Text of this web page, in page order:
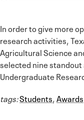
In order to give more
research activities,
Agricultural Science
selected nine
Undergraduate
tags:Students, Awards